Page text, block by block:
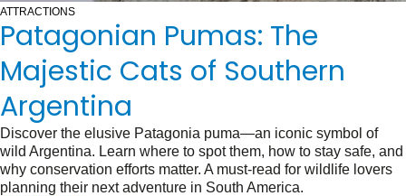
ATTRACTIONS
Patagonian Pumas: The
Majestic Cats of Southern
Argentina
Discover the elusive Patagonia puma—an iconic symbol of
wild Argentina. Learn where to spot them, how to stay safe, and
why conservation efforts matter. A must-read for wildlife lovers
planning their next adventure in South America.